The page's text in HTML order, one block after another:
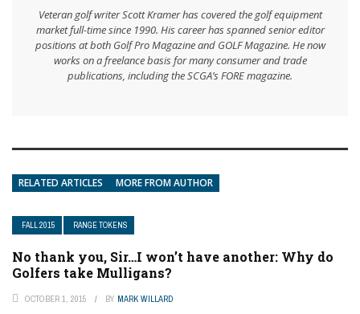
Veteran golf writer Scott Kramer has covered the golf equipment
market full-time since 1990. His career has spanned senior editor
positions at both Golf Pro Magazine and GOLF Magazine. He now
works on a freelance basis for many consumer and trade
publications, including the SCGA’s FORE magazine.
RELATED ARTICLES MORE FROM AUTHOR
FALL 2015 RANGE TOKENS
No thank you, Sir…I won’t have another: Why do
Golfers take Mulligans?
OCTOBER 1, 2015 BY MARK WILLARD